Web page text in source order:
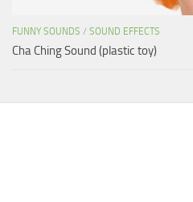
FUNNY SOUNDS / SOUND EFFECTS
Cha Ching Sound (plastic toy)